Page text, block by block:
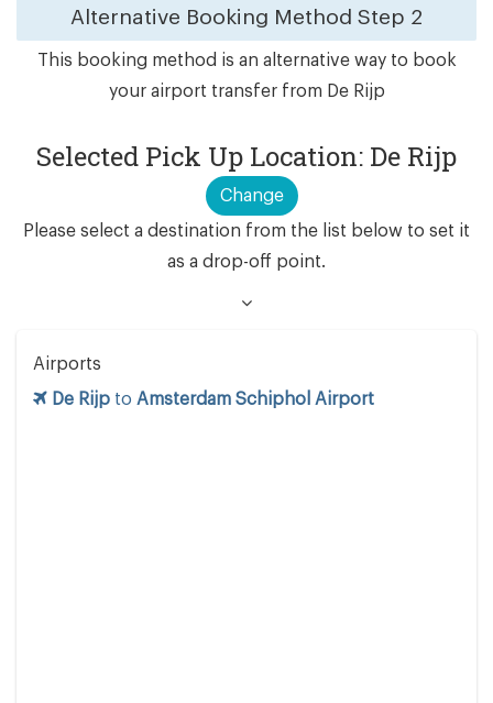
Alternative Booking Method Step 2
This booking method is an alternative way to book
your airport transfer from De Rijp
Selected Pick Up Location: De Rijp
Change
Please select a destination from the list below to set it
as a drop-off point.
Airports
De Rijp to Amsterdam Schiphol Airport